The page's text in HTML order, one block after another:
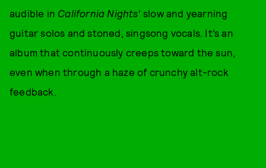
audible in California Nights’ slow and yearning
guitar solos and stoned, singsong vocals. It’s an
album that continuously creeps toward the sun,
even when through a haze of crunchy alt-rock
feedback.